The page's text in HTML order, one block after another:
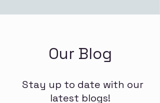
Our Blog
Stay up to date with our
latest blogs!